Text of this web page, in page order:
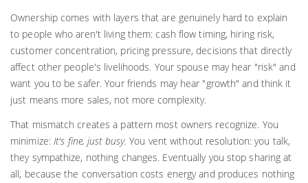
Ownership comes with layers that are genuinely hard to explain
to people who aren't living them: cash flow timing, hiring risk,
customer concentration, pricing pressure, decisions that directly
affect other people's livelihoods. Your spouse may hear "risk" and
want you to be safer. Your friends may hear "growth" and think it
just means more sales, not more complexity.
That mismatch creates a pattern most owners recognize. You
minimize: It's fine, just busy. You vent without resolution: you talk,
they sympathize, nothing changes. Eventually you stop sharing at
all, because the conversation costs energy and produces nothing